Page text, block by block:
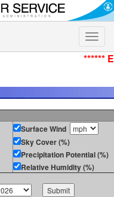
Toggle
******
Surface Wind
Sky Cover (%)
Precipitation Potential (%)
Relative Humidity (%)